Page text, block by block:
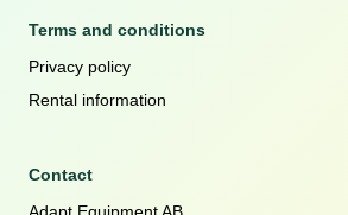
Terms and conditions
Privacy policy
Rental information
Contact